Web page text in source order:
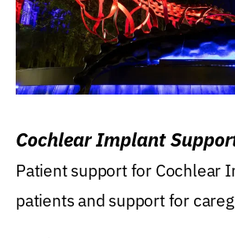
Cochlear Implant
Patient support for Cochlear
patients and support for